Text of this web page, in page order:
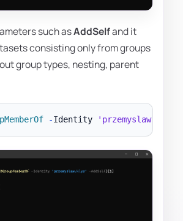
such asAddSelfand it
consisting only from groups
group types, nesting, parent
-Identity 'przemyslaw.klys'